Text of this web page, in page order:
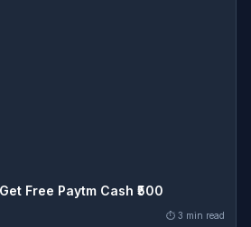
Free Paytm Cash ₹500
⏱ 3 min read